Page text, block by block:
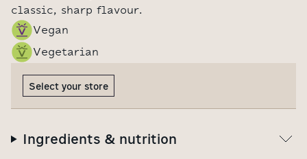
classic, sharp flavour.
Vegan
Vegetarian
Select your store
Ingredients & nutrition